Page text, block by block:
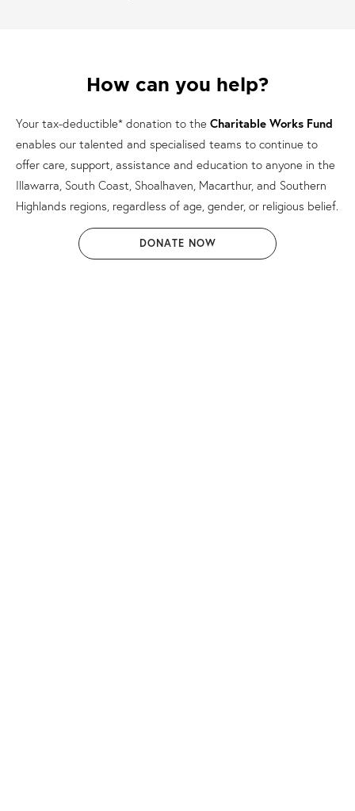
How can you help?
Your tax-deductible* donation to the Charitable Works Fund
enables our talented and specialised teams to continue to
offer care, support, assistance and education to anyone in the
Illawarra, South Coast, Shoalhaven, Macarthur, and Southern
Highlands regions, regardless of age, gender, or religious belief.
DONATE NOW